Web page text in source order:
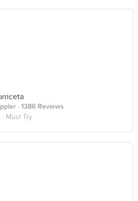
· 1386 Reviews
Must Try